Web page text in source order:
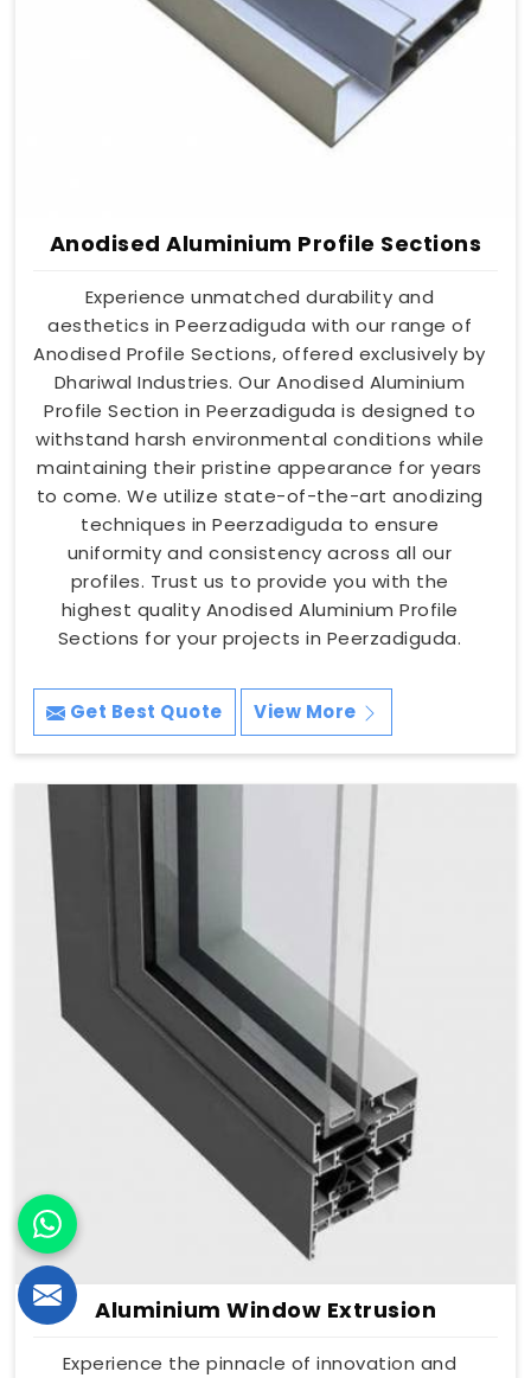
Anodised Aluminium Profile Sections
Experience unmatched durability and
aesthetics in Peerzadiguda with our range of
Anodised Profile Sections, offered exclusively by
Dhariwal Industries. Our Anodised Aluminium
Profile Section in Peerzadiguda is designed to
withstand harsh environmental conditions while
maintaining their pristine appearance for years
to come. We utilize state-of-the-art anodizing
techniques in Peerzadiguda to ensure
uniformity and consistency across all our
profiles. Trust us to provide you with the
highest quality Anodised Aluminium Profile
Sections for your projects in Peerzadiguda.
Get Best Quote View More
Aluminium Window Extrusion
Experience the pinnacle of innovation and